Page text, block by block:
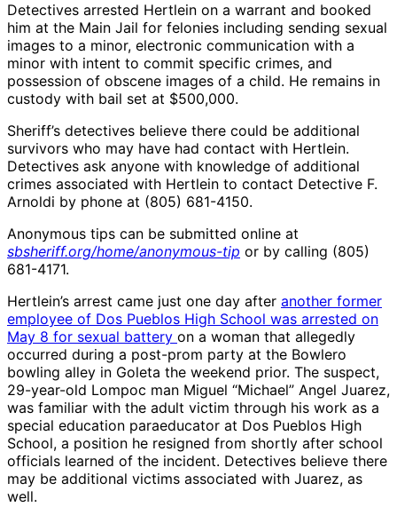
Detectives arrested Hertlein on a warrant and booked
him at the Main Jail for felonies including sending sexual
images to a minor, electronic communication with a
minor with intent to commit specific crimes, and
possession of obscene images of a child. He remains in
custody with bail set at $500,000.
Sheriff’s detectives believe there could be additional
survivors who may have had contact with Hertlein.
Detectives ask anyone with knowledge of additional
crimes associated with Hertlein to contact Detective F.
Arnoldi by phone at (805) 681-4150.
Anonymous tips can be submitted online at
sbsheriff.org/home/anonymous-tip or by calling (805)
681-4171.
Hertlein’s arrest came just one day after another former
employee of Dos Pueblos High School was arrested on
May 8 for sexual battery on a woman that allegedly
occurred during a post-prom party at the Bowlero
bowling alley in Goleta the weekend prior. The suspect,
29-year-old Lompoc man Miguel “Michael” Angel Juarez,
was familiar with the adult victim through his work as a
special education paraeducator at Dos Pueblos High
School, a position he resigned from shortly after school
officials learned of the incident. Detectives believe there
may be additional victims associated with Juarez, as
well.